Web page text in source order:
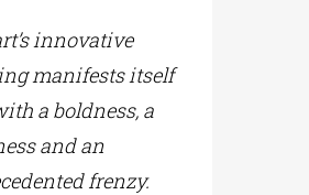
innovative
manifests itself
a boldness, a
and an
frenzy.